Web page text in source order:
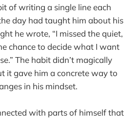
of writing a single line each
day had taught him about his
he wrote, “I missed the quiet,
chance to decide what I want
The habit didn’t magically
it gave him a concrete way to
in his mindset.
with parts of himself that